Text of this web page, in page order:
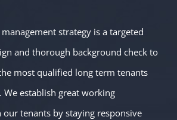
strategy is a targeted
and thorough background check to
most qualified long term tenants
establish great working
tenants by staying responsive